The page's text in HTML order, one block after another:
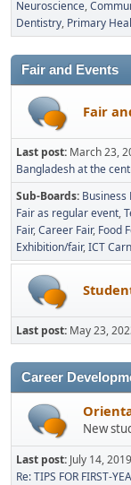
Neuroscience
Dentistry Primary
Fair and Events
Fair
Last post: March 23,
Bangladesh at the
Sub-Boards Business
Fair as regular event
Fair Career Fair Food
Exhibition/fair ICT
Last post: May 23,
Career
New
Last post: July 14,
Re: TIPS FOR FIRST-